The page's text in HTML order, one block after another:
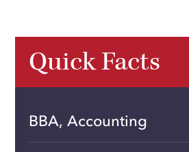
Quick Facts
BBA, Accounting